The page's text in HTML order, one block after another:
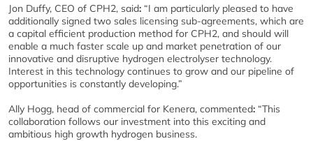
Jon Duffy, CEO of CPH2, said: “I am particularly pleased to have
additionally signed two sales licensing sub-agreements, which are
a capital efficient production method for CPH2, and should will
enable a much faster scale up and market penetration of our
innovative and disruptive hydrogen electrolyser technology.
Interest in this technology continues to grow and our pipeline of
opportunities is constantly developing.”
Ally Hogg, head of commercial for Kenera, commented: “This
collaboration follows our investment into this exciting and
ambitious high growth hydrogen business.